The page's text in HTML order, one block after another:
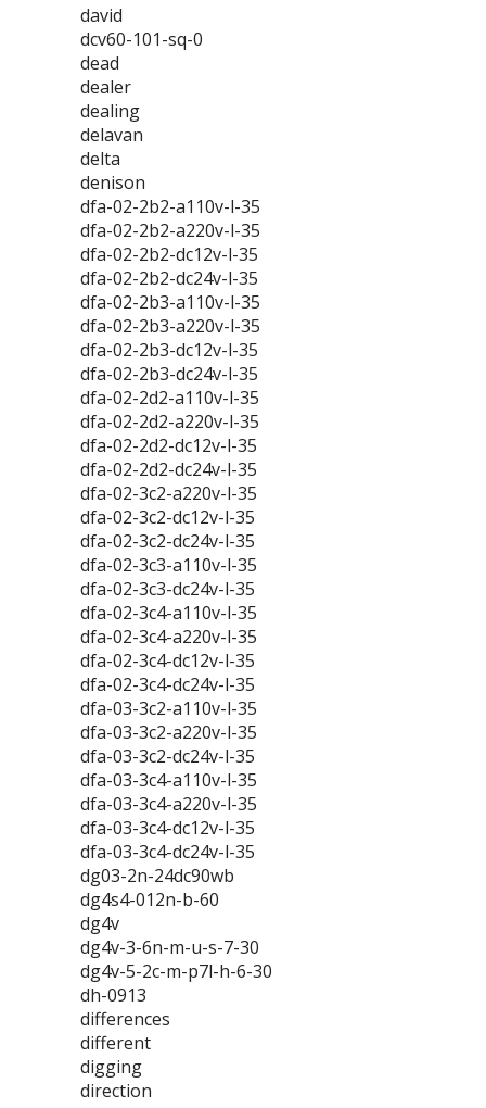
david
dcv60-101-sq-0
dead
dealer
dealing
delavan
delta
denison
dfa-02-2b2-a110v-l-35
dfa-02-2b2-a220v-l-35
dfa-02-2b2-dc12v-l-35
dfa-02-2b2-dc24v-l-35
dfa-02-2b3-a110v-l-35
dfa-02-2b3-a220v-l-35
dfa-02-2b3-dc12v-l-35
dfa-02-2b3-dc24v-l-35
dfa-02-2d2-a110v-l-35
dfa-02-2d2-a220v-l-35
dfa-02-2d2-dc12v-l-35
dfa-02-2d2-dc24v-l-35
dfa-02-3c2-a220v-l-35
dfa-02-3c2-dc12v-l-35
dfa-02-3c2-dc24v-l-35
dfa-02-3c3-a110v-l-35
dfa-02-3c3-dc24v-l-35
dfa-02-3c4-a110v-l-35
dfa-02-3c4-a220v-l-35
dfa-02-3c4-dc12v-l-35
dfa-02-3c4-dc24v-l-35
dfa-03-3c2-a110v-l-35
dfa-03-3c2-a220v-l-35
dfa-03-3c2-dc24v-l-35
dfa-03-3c4-a110v-l-35
dfa-03-3c4-a220v-l-35
dfa-03-3c4-dc12v-l-35
dfa-03-3c4-dc24v-l-35
dg03-2n-24dc90wb
dg4s4-012n-b-60
dg4v
dg4v-3-6n-m-u-s-7-30
dg4v-5-2c-m-p7l-h-6-30
dh-0913
differences
different
digging
direction